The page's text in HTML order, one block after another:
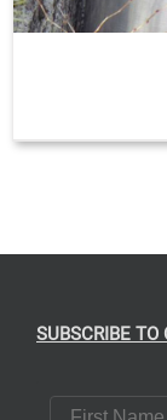
SUBSCRIBE TO
First Name